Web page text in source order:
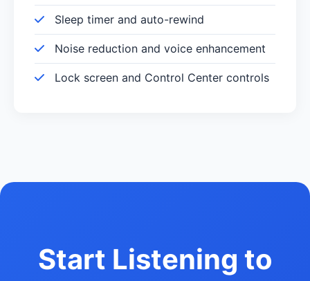
Sleep timer and auto-rewind
Noise reduction and voice enhancement
Lock screen and Control Center controls
Start Listening to